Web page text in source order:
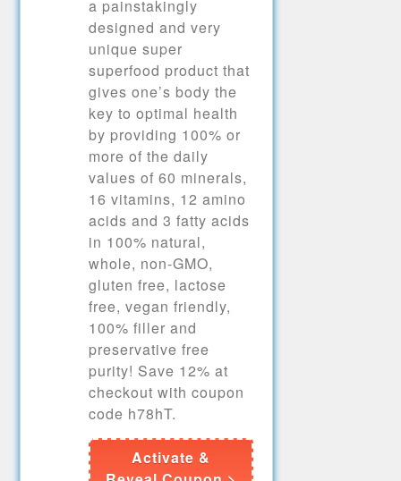
a painstakingly
designed and very
unique super
superfood product that
gives one’s body the
key to optimal health
by providing 100% or
more of the daily
values of 60 minerals,
16 vitamins, 12 amino
acids and 3 fatty acids
in 100% natural,
whole, non-GMO,
gluten free, lactose
free, vegan friendly,
100% filler and
preservative free
purity! Save 12% at
checkout with coupon
code h78hT.
Activate &